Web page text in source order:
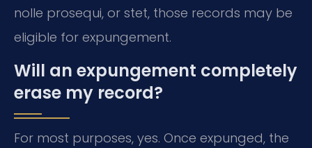
nolle prosequi, or stet, those records may be
eligible for expungement.
Will an expungement completely
erase my record?
For most purposes, yes. Once expunged, the